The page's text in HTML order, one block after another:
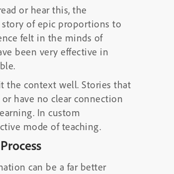
or hear this, the
of epic proportions to
felt in the minds of
been very effective in
the context well. Stories that
have no clear connection
In custom
mode of teaching.
can be a far better